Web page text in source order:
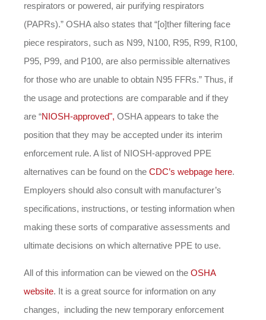
respirators or powered, air purifying respirators
(PAPRs).” OSHA also states that “[o]ther filtering face
piece respirators, such as N99, N100, R95, R99, R100,
P95, P99, and P100, are also permissible alternatives
for those who are unable to obtain N95 FFRs.” Thus, if
the usage and protections are comparable and if they
are “NIOSH-approved", OSHA appears to take the
position that they may be accepted under its interim
enforcement rule. A list of NIOSH-approved PPE
alternatives can be found on the CDC’s webpage here.
Employers should also consult with manufacturer’s
specifications, instructions, or testing information when
making these sorts of comparative assessments and
ultimate decisions on which alternative PPE to use.
All of this information can be viewed on the OSHA
website. It is a great source for information on any
changes, including the new temporary enforcement